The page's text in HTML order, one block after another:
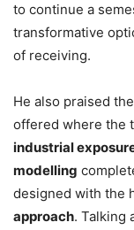
to continue a
transformative
of receiving.
He also praised
offered where the
industrial
modelling
designed with the
approach. Talking